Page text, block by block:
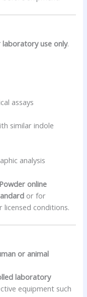
use only.
assays
similar indole
analysis
online
or for
licensed conditions.
or animal
laboratory
equipment such